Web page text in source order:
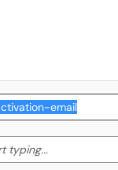
typing... Start